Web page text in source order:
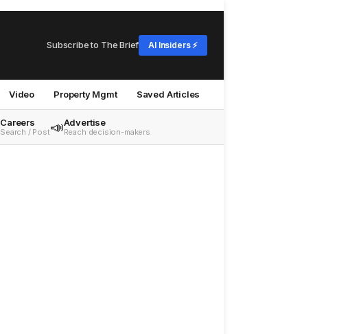
Subscribe to The Brief AI Insiders ⚡
Video Property Mgmt Saved Articles
Careers
Search / Post📣Advertise
Reach decision-makers